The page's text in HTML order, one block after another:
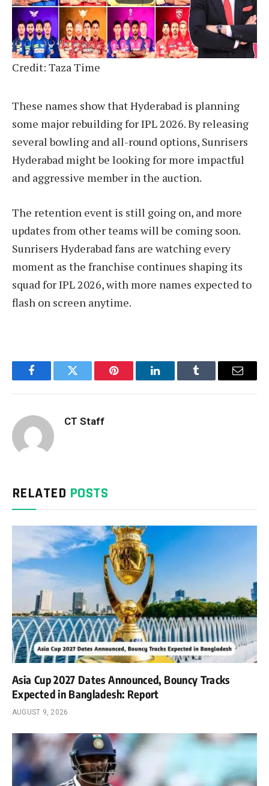
Credit: Taza Time
These names show that Hyderabad is planning
some major rebuilding for IPL 2026. By releasing
several bowling and all-round options, Sunrisers
Hyderabad might be looking for more impactful
and aggressive member in the auction.
The retention event is still going on, and more
updates from other teams will be coming soon.
Sunrisers Hyderabad fans are watching every
moment as the franchise continues shaping its
squad for IPL 2026, with more names expected to
flash on screen anytime.
FacebookTwitter Pinterest LinkedInTumblr Email
CT Staff
RELATED POSTS
Asia Cup 2027 Dates Announced, Bouncy Tracks
Expected in Bangladesh: Report
AUGUST 9, 2026